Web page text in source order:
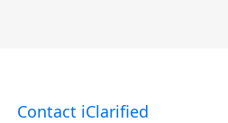
Contact iClarified